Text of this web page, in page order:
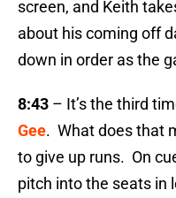
screen, and Keith
about his coming off
down in order as the
8:43 – It’s the third
Gee. What does that
to give up runs. On
pitch into the seats in